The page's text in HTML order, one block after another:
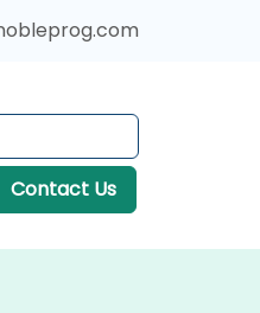
Contact Us